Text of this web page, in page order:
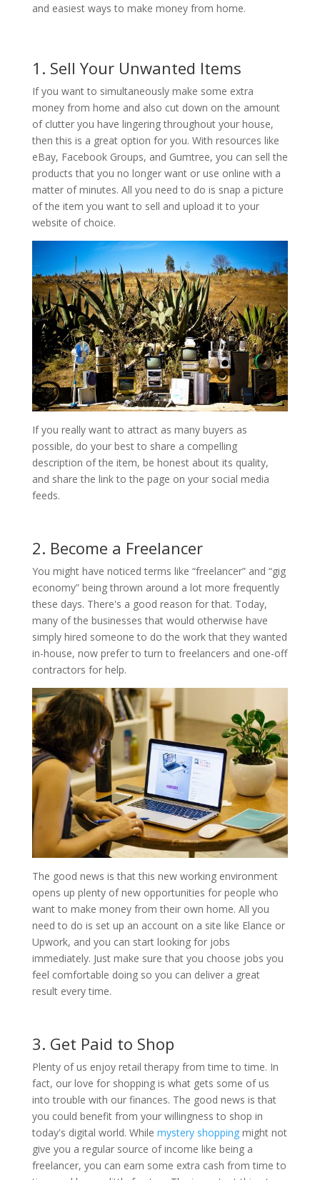
and easiest ways to make money from home.
1. Sell Your Unwanted Items
If you want to simultaneously make some extra
money from home and also cut down on the amount
of clutter you have lingering throughout your house,
then this is a great option for you. With resources like
eBay, Facebook Groups, and Gumtree, you can sell the
products that you no longer want or use online with a
matter of minutes. All you need to do is snap a picture
of the item you want to sell and upload it to your
website of choice.
If you really want to attract as many buyers as
possible, do your best to share a compelling
description of the item, be honest about its quality,
and share the link to the page on your social media
feeds.
2. Become a Freelancer
You might have noticed terms like “freelancer” and “gig
economy” being thrown around a lot more frequently
these days. There's a good reason for that. Today,
many of the businesses that would otherwise have
simply hired someone to do the work that they wanted
in-house, now prefer to turn to freelancers and one-off
contractors for help.
The good news is that this new working environment
opens up plenty of new opportunities for people who
want to make money from their own home. All you
need to do is set up an account on a site like Elance or
Upwork, and you can start looking for jobs
immediately. Just make sure that you choose jobs you
feel comfortable doing so you can deliver a great
result every time.
3. Get Paid to Shop
Plenty of us enjoy retail therapy from time to time. In
fact, our love for shopping is what gets some of us
into trouble with our finances. The good news is that
you could benefit from your willingness to shop in
today's digital world. While mystery shoppingmight not
give you a regular source of income like being a
freelancer, you can earn some extra cash from time to